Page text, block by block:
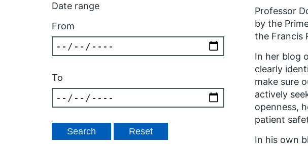
Date range
From
To
Professor
by the
the Francis
In her blog
clearly
make sure
actively
openness,
patient
In his own